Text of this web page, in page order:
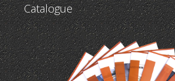
Catalogue